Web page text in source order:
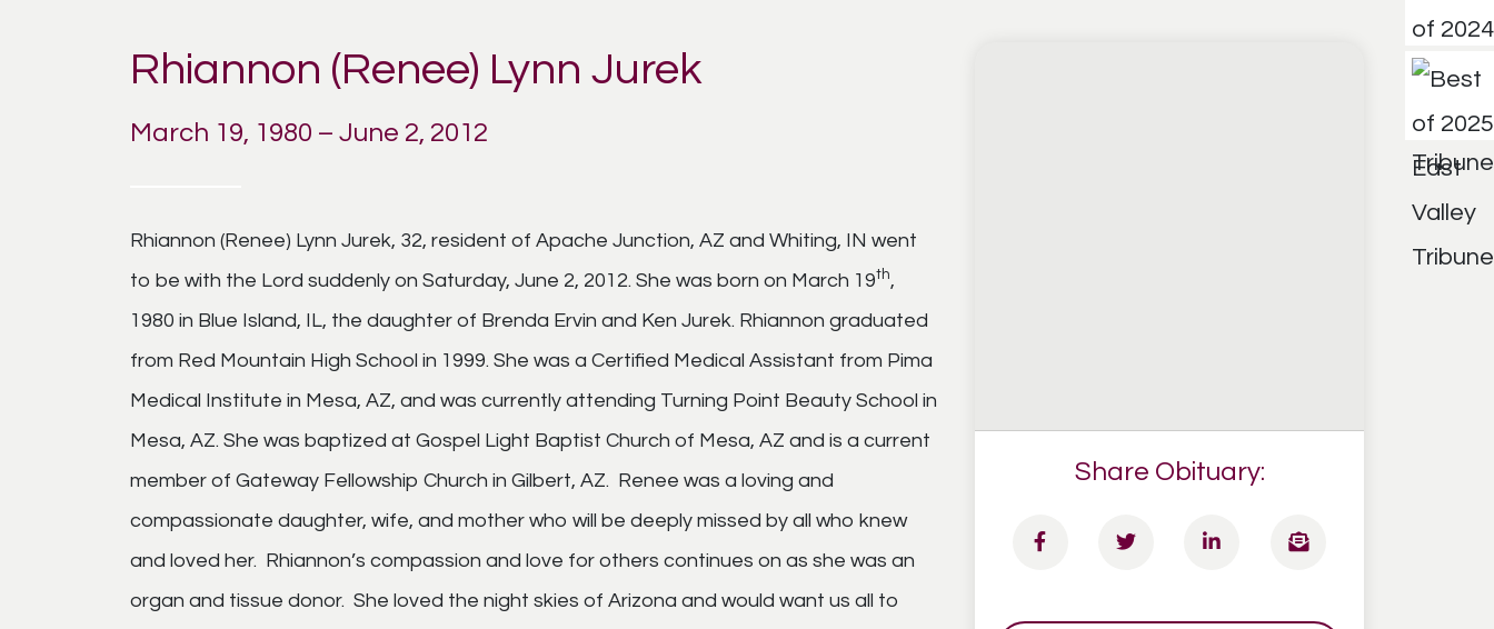
Rhiannon (Renee) Lynn Jurek
March 19, 1980 – June 2, 2012
Rhiannon (Renee) Lynn Jurek, 32, resident of Apache Junction, AZ and Whiting, IN went
to be with the Lord suddenly on Saturday, June 2, 2012. She was born on March 19th,
1980 in Blue Island, IL, the daughter of Brenda Ervin and Ken Jurek. Rhiannon graduated
from Red Mountain High School in 1999. She was a Certified Medical Assistant from Pima
Medical Institute in Mesa, AZ, and was currently attending Turning Point Beauty School in
Mesa, AZ. She was baptized at Gospel Light Baptist Church of Mesa, AZ and is a current
member of Gateway Fellowship Church in Gilbert, AZ. Renee was a loving and
compassionate daughter, wife, and mother who will be deeply missed by all who knew
and loved her. Rhiannon’s compassion and love for others continues on as she was an
organ and tissue donor. She loved the night skies of Arizona and would want us all to
Share Obituary: